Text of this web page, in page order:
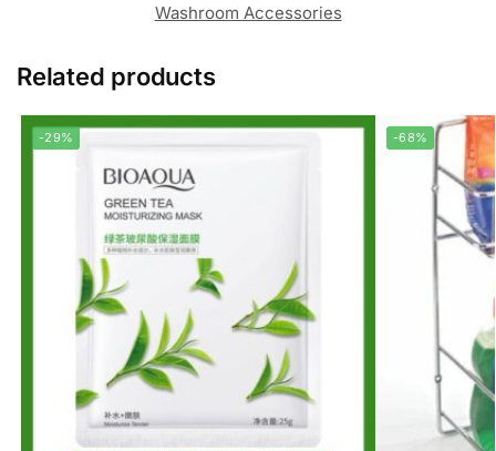
Washroom Accessories
Related products
-29% -68%